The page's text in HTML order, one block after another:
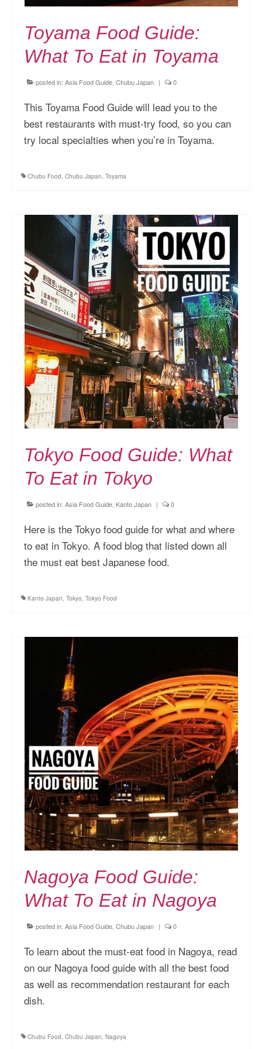
Toyama Food Guide:
What To Eat in Toyama
posted in: Asia Food Guide Chubu Japan | 0
This Toyama Food Guide will lead you to the
best restaurants with must-try food, so you can
try local specialties when you’re in Toyama.
Chubu Food, Chubu Japan, Toyama
Tokyo Food Guide: What
To Eat in Tokyo
posted in: Asia Food Guide Kanto Japan | 0
Here is the Tokyo food guide for what and where
to eat in Tokyo. A food blog that listed down all
the must eat best Japanese food.
Kanto Japan, Tokyo, Tokyo Food
Nagoya Food Guide:
What To Eat in Nagoya
posted in: Asia Food Guide Chubu Japan | 0
To learn about the must-eat food in Nagoya, read
on our Nagoya food guide with all the best food
as well as recommendation restaurant for each
dish.
Chubu Food, Chubu Japan, Nagoya